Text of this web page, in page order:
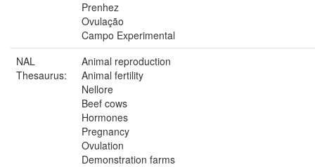
Prenhez
Ovulação
Campo Experimental
NAL
Thesaurus:
Animal reproduction
Animal fertility
Nellore
Beef cows
Hormones
Pregnancy
Ovulation
Demonstration farms